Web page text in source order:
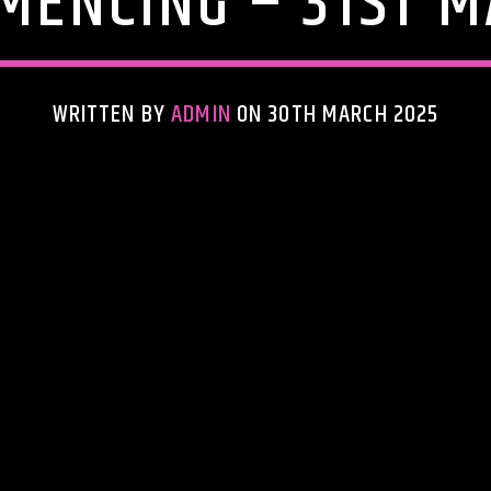
WRITTEN BYADMIN ON 30TH MARCH 2025